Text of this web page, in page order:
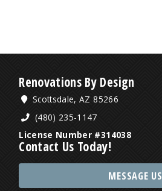
Renovations By Design
Scottsdale, AZ 85266
(480) 235-1147
License Number #314038
Contact Us Today!
MESSAGE US